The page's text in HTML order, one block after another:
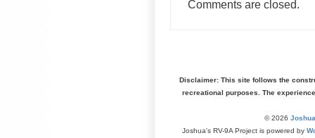
Comments are closed.
Disclaimer: This site follows the
recreational purposes. The
© 2026
Joshua's RV-9A Project is powered by